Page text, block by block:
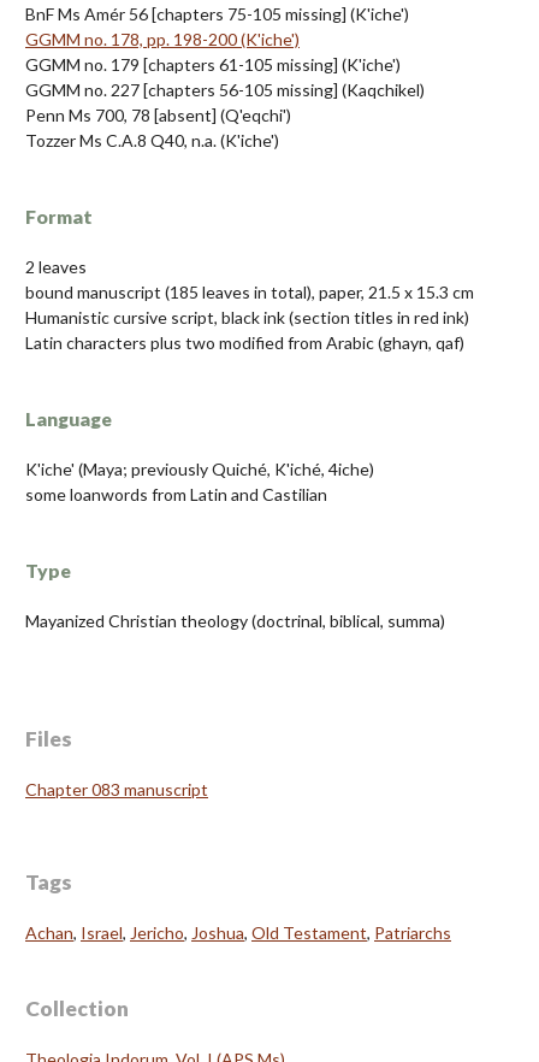
BnF Ms Amér 56 [chapters 75-105 missing] (K'iche')
GGMM no. 178, pp. 198-200 (K'iche')
GGMM no. 179 [chapters 61-105 missing] (K'iche')
GGMM no. 227 [chapters 56-105 missing] (Kaqchikel)
Penn Ms 700, 78 [absent] (Q'eqchi')
Tozzer Ms C.A.8 Q40, n.a. (K'iche')
Format
2 leaves
bound manuscript (185 leaves in total), paper, 21.5 x 15.3 cm
Humanistic cursive script, black ink (section titles in red ink)
Latin characters plus two modified from Arabic (ghayn, qaf)
Language
K'iche' (Maya; previously Quiché, K'iché, 4iche)
some loanwords from Latin and Castilian
Type
Mayanized Christian theology (doctrinal, biblical, summa)
Files
Chapter 083 manuscript
Tags
Achan, Israel, Jericho, Joshua, Old Testament, Patriarchs
Collection